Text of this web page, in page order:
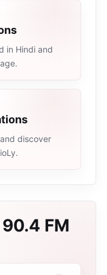
in Hindi and
discover
FM